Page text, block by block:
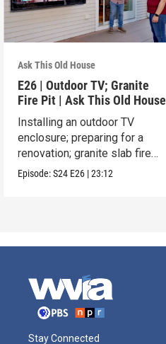
Ask This Old House
E26 | Outdoor TV; Granite
Fire Pit | Ask This Old House
Installing an outdoor TV
enclosure; preparing for a
renovation; granite slab fire
pit.
Episode:S24 E26 |23:12
Stay Connected